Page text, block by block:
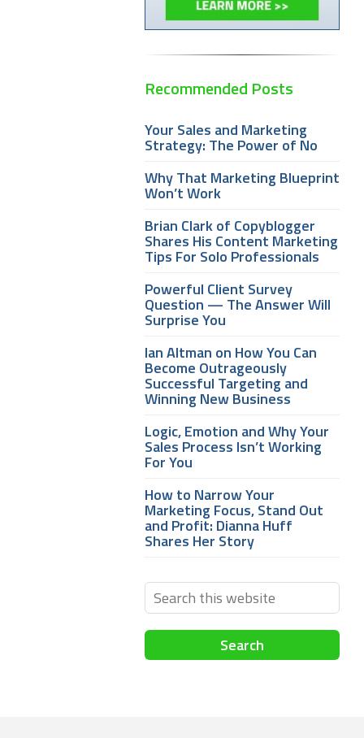
Recommended Posts
Your Sales and Marketing
Strategy: The Power of No
Why That Marketing Blueprint
Won’t Work
Brian Clark of Copyblogger
Shares His Content Marketing
Tips For Solo Professionals
Powerful Client Survey
Question — The Answer Will
Surprise You
Ian Altman on How You Can
Become Outrageously
Successful Targeting and
Winning New Business
Logic, Emotion and Why Your
Sales Process Isn’t Working
For You
How to Narrow Your
Marketing Focus, Stand Out
and Profit: Dianna Huff
Shares Her Story